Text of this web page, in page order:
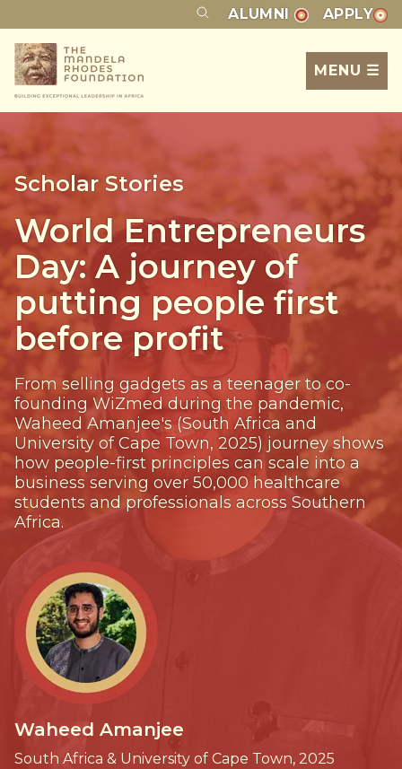
ALUMNI APPLY
MENU ☰
Scholar Stories
World Entrepreneurs
Day: A journey of
putting people first
before profit
From selling gadgets as a teenager to co-
founding WiZmed during the pandemic,
Waheed Amanjee's (South Africa and
University of Cape Town, 2025) journey shows
how people-first principles can scale into a
business serving over 50,000 healthcare
students and professionals across Southern
Africa.
Waheed Amanjee
South Africa & University of Cape Town, 2025